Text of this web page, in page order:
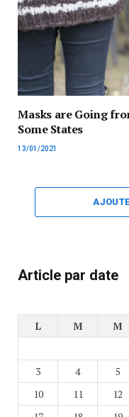
Masks are Going
Some States
13/01/2021
Article par date
L
M M
3
4 5
10
11 12